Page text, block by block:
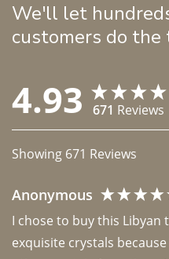
We'll let
customers do the
4.93 671 Reviews
Showing 671 Reviews
Anonymous
I chose to buy this
exquisite crystals